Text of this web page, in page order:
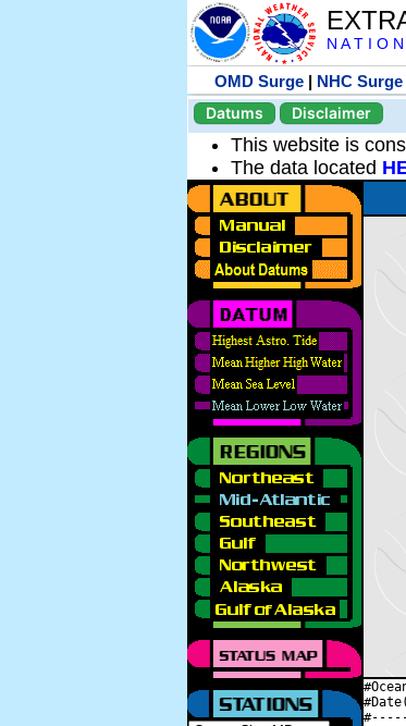
N A T I O
OMD Surge | NHC Surge
Datums
Disclaimer
This website is
The data located